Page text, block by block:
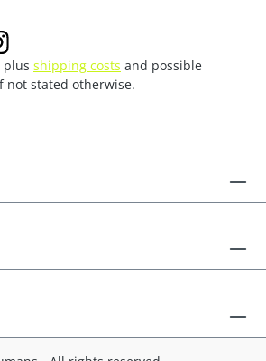
plus shipping costs and possible
not stated otherwise.